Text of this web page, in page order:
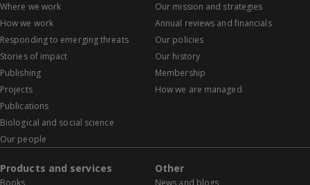
Where we work
How we work
Responding to emerging threats
Stories of impact
Publishing
Projects
Publications
Biological and social science
Our people
Our mission and strategies
Annual reviews and financials
Our policies
Our history
Membership
How we are managed
Products and services Other